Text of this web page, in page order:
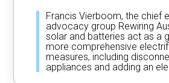
Francis Vierboom, the chief
advocacy group Rewiring
solar and batteries act as a
more comprehensive
measures, including
appliances and adding an